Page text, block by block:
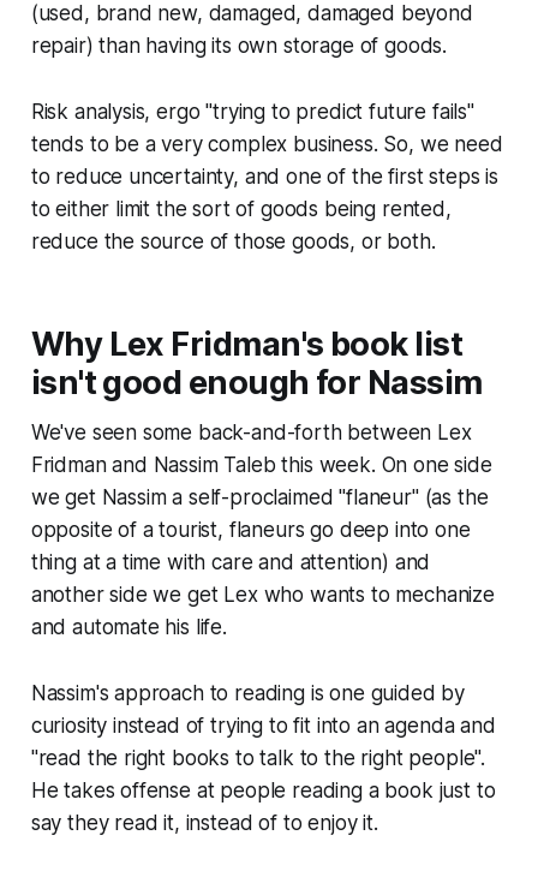
(used, brand new, damaged, damaged beyond
repair) than having its own storage of goods.
Risk analysis, ergo "trying to predict future fails"
tends to be a very complex business. So, we need
to reduce uncertainty, and one of the first steps is
to either limit the sort of goods being rented,
reduce the source of those goods, or both.
Why Lex Fridman's book list
isn't good enough for Nassim
We've seen some back-and-forth between Lex
Fridman and Nassim Taleb this week. On one side
we get Nassim a self-proclaimed "flaneur" (as the
opposite of a tourist, flaneurs go deep into one
thing at a time with care and attention) and
another side we get Lex who wants to mechanize
and automate his life.
Nassim's approach to reading is one guided by
curiosity instead of trying to fit into an agenda and
"read the right books to talk to the right people".
He takes offense at people reading a book just to
say they read it, instead of to enjoy it.